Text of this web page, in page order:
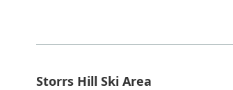
Storrs Hill Ski Area